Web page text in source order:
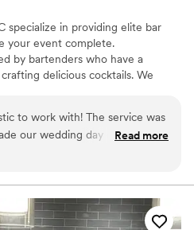
specialize in providing elite bar
your event complete.
by bartenders who have a
delicious cocktails. We
concerns. With Heyy
WE POUR!!!!!
to work with! The service was
our wedding day one to
with a detailed shopping list
on wedding day, ensuring
off and having a great
Heyy Bartender to
Read more